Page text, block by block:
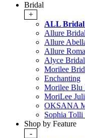
Bridal
+
ALL Bridal
Allure Bridal
Allure
Allure
Alyce
Morilee
Enchanting
Morilee Blu
MoriLee
OKSANA
Sophia Tolli
Shop by Feature
-